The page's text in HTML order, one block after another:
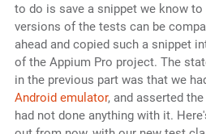
to do is save a snippet we know
versions of the tests can be
ahead and copied such a snippet
of the Appium Pro project. The
in the previous part was that we
Android emulator, and asserted
had not done anything with it.